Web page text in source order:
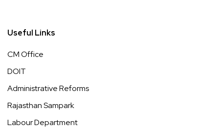
Useful Links
CM Office
DOIT
Administrative Reforms
Rajasthan Sampark
Labour Department